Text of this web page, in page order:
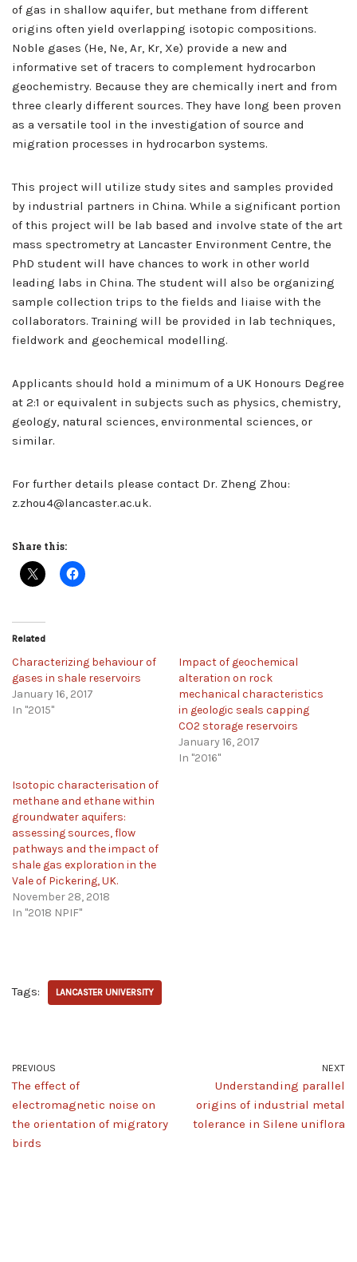
of gas in shallow aquifer, but methane from different
origins often yield overlapping isotopic compositions.
Noble gases (He, Ne, Ar, Kr, Xe) provide a new and
informative set of tracers to complement hydrocarbon
geochemistry. Because they are chemically inert and from
three clearly different sources. They have long been proven
as a versatile tool in the investigation of source and
migration processes in hydrocarbon systems.
This project will utilize study sites and samples provided
by industrial partners in China. While a significant portion
of this project will be lab based and involve state of the art
mass spectrometry at Lancaster Environment Centre, the
PhD student will have chances to work in other world
leading labs in China. The student will also be organizing
sample collection trips to the fields and liaise with the
collaborators. Training will be provided in lab techniques,
fieldwork and geochemical modelling.
Applicants should hold a minimum of a UK Honours Degree
at 2:1 or equivalent in subjects such as physics, chemistry,
geology, natural sciences, environmental sciences, or
similar.
For further details please contact Dr. Zheng Zhou:
z.zhou4@lancaster.ac.uk.
Share this:
Related
Characterizing behaviour of
gases in shale reservoirs
January 16, 2017
In "2015"
Impact of geochemical
alteration on rock
mechanical characteristics
in geologic seals capping
CO2 storage reservoirs
January 16, 2017
In "2016"
Isotopic characterisation of
methane and ethane within
groundwater aquifers:
assessing sources, flow
pathways and the impact of
shale gas exploration in the
Vale of Pickering, UK.
November 28, 2018
In "2018 NPIF"
Tags: LANCASTER UNIVERSITY
PREVIOUS
The effect of
electromagnetic noise on
the orientation of migratory
birds
NEXT
Understanding parallel
origins of industrial metal
tolerance in Silene uniflora